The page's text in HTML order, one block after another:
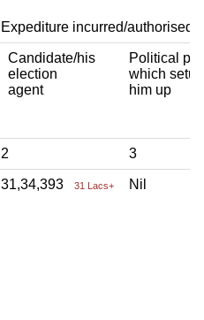
Expediture incurred/authorised
Candidate/his
election
agent
Political
which setup
him up
2 3
31,34,393 31 Lacs+ Nil